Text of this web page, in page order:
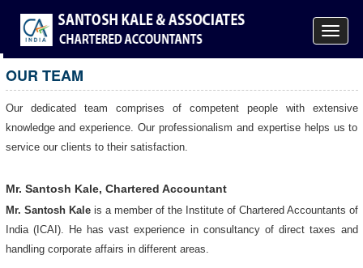
Toggle
OUR TEAM
Our dedicated team comprises of competent people with extensive
knowledge and experience. Our professionalism and expertise helps us to
service our clients to their satisfaction.
Mr. Santosh Kale, Chartered Accountant
Mr. Santosh Kaleis a member of the Institute of Chartered Accountants of
India (ICAI). He has vast experience in consultancy of direct taxes and
handling corporate affairs in different areas.